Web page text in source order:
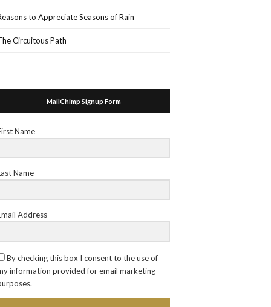
to Appreciate Seasons of Rain
Circuitous Path
MailChimp Signup Form
Name
Name
Address
By checking this box I consent to the use of
information provided for email marketing